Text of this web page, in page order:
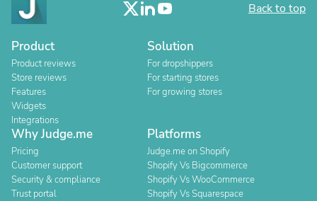
Back to top
Product
Product reviews
Store reviews
Features
Widgets
Integrations
Solution
For dropshippers
For starting stores
For growing stores
Why Judge.me
Pricing
Customer support
Security & compliance
Trust portal
Platforms
Judge.me on Shopify
Shopify Vs Bigcommerce
Shopify Vs WooCommerce
Shopify Vs Squarespace